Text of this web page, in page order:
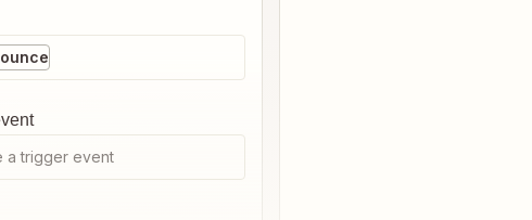
a trigger event